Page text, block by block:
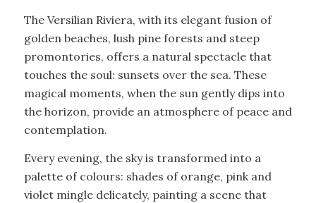
The Versilian Riviera, with its elegant fusion of
golden beaches, lush pine forests and steep
promontories, offers a natural spectacle that
touches the soul: sunsets over the sea. These
magical moments, when the sun gently dips into
the horizon, provide an atmosphere of peace and
contemplation.
Every evening, the sky is transformed into a
palette of colours: shades of orange, pink and
violet mingle delicately, painting a scene that